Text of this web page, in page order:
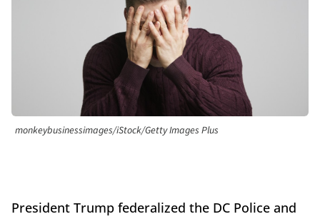
monkeybusinessimages/iStock/Getty Images Plus
President Trump federalized the DC Police and